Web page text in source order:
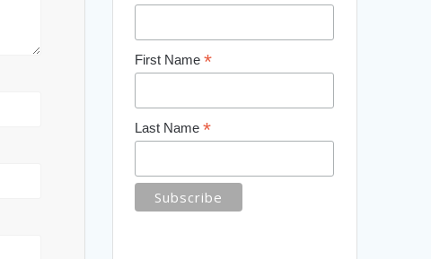
First Name *
Last Name *